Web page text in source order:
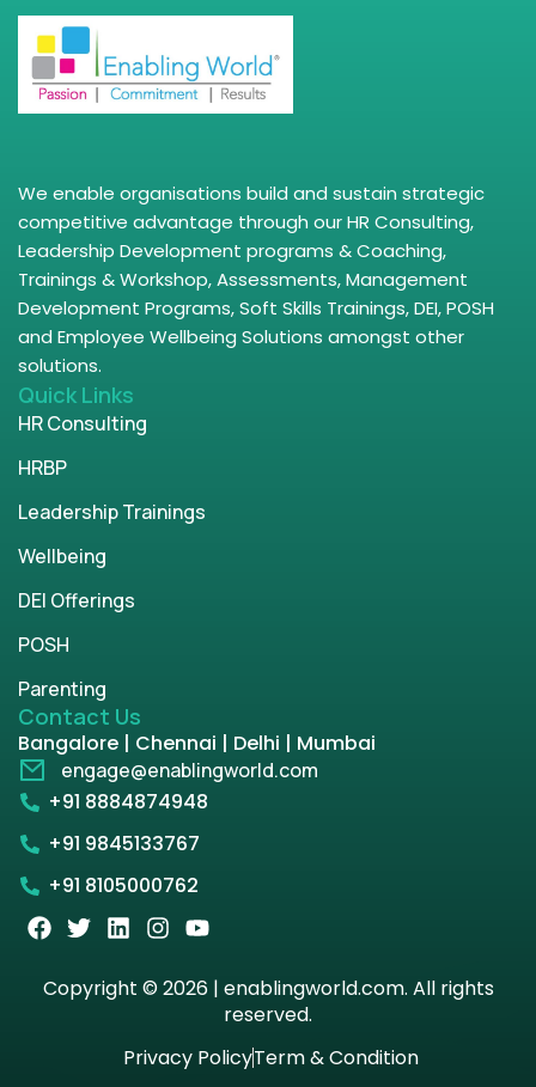
We enable organisations build and sustain strategic
competitive advantage through our HR Consulting,
Leadership Development programs & Coaching,
Trainings & Workshop, Assessments, Management
Development Programs, Soft Skills Trainings, DEI, POSH
and Employee Wellbeing Solutions amongst other
solutions.
Quick Links
HR Consulting
HRBP
Leadership Trainings
Wellbeing
DEI Offerings
POSH
Parenting
Contact Us
Bangalore | Chennai | Delhi | Mumbai
engage@enablingworld.com
+91 8884874948
+91 9845133767
+91 8105000762
Copyright © 2026 | enablingworld.com. All rights
reserved.
Privacy PolicyTerm & Condition